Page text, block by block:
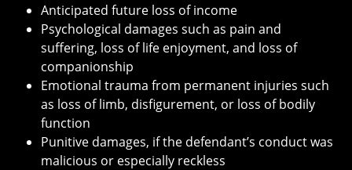
Anticipated future loss of income
Psychological damages such as pain and
suffering, loss of life enjoyment, and loss of
companionship
Emotional trauma from permanent injuries such
as loss of limb, disfigurement, or loss of bodily
function
Punitive damages, if the defendant’s conduct was
malicious or especially reckless